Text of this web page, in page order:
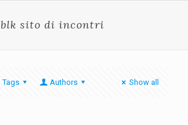
blk sito di incontri
Tags Authors Show all